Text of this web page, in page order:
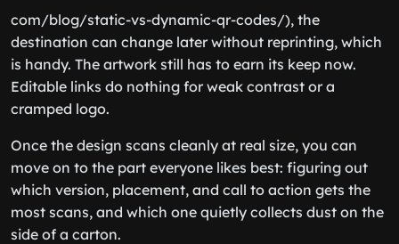
com/blog/static-vs-dynamic-qr-codes/), the
destination can change later without reprinting, which
is handy. The artwork still has to earn its keep now.
Editable links do nothing for weak contrast or a
cramped logo.
Once the design scans cleanly at real size, you can
move on to the part everyone likes best: figuring out
which version, placement, and call to action gets the
most scans, and which one quietly collects dust on the
side of a carton.